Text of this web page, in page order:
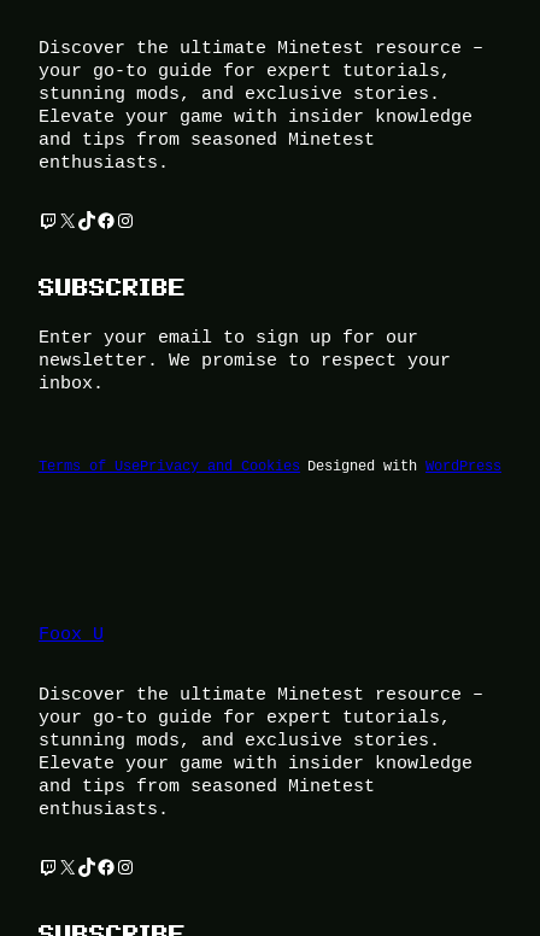
Discover the ultimate Minetest resource –
your go-to guide for expert tutorials,
stunning mods, and exclusive stories.
Elevate your game with insider knowledge
and tips from seasoned Minetest
enthusiasts.
Twitch X TikTok Facebook Instagram
SUBSCRIBE
Enter your email to sign up for our
newsletter. We promise to respect your
inbox.
Terms of UsePrivacy and Cookies Designed with WordPress
Foox U
Discover the ultimate Minetest resource –
your go-to guide for expert tutorials,
stunning mods, and exclusive stories.
Elevate your game with insider knowledge
and tips from seasoned Minetest
enthusiasts.
Twitch X TikTok Facebook Instagram